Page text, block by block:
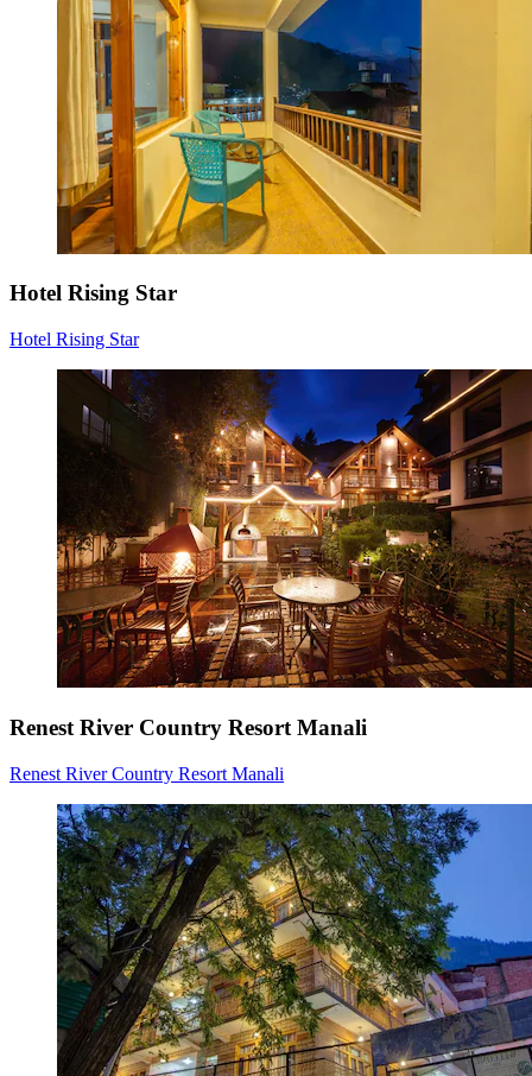
Hotel Rising Star
Hotel Rising Star
Renest River Country Resort Manali
Renest River Country Resort Manali